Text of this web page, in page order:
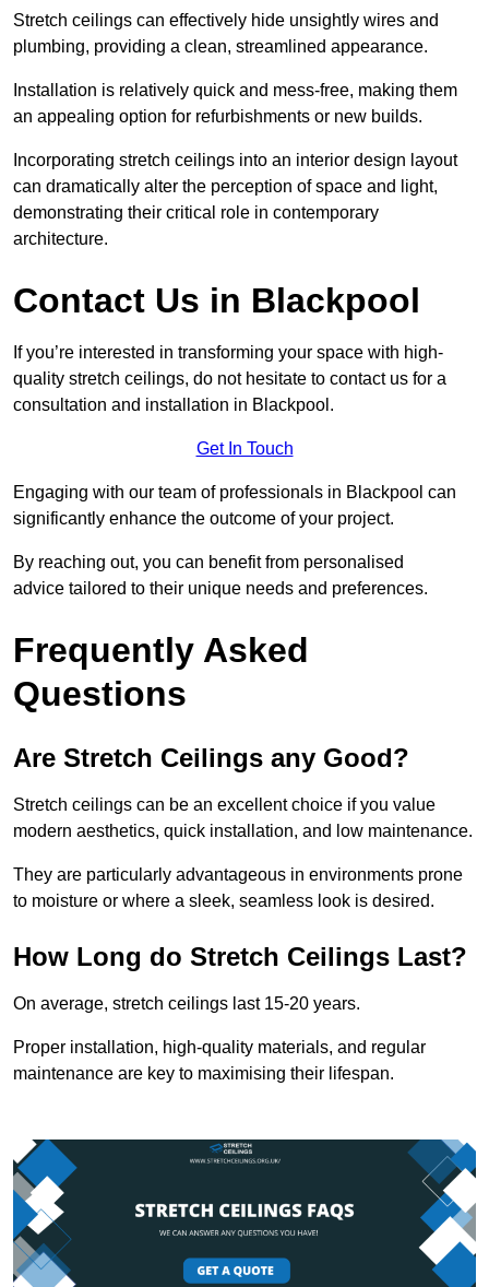
Stretch ceilings can effectively hide unsightly wires and
plumbing, providing a clean, streamlined appearance.
Installation is relatively quick and mess-free, making them
an appealing option for refurbishments or new builds.
Incorporating stretch ceilings into an interior design layout
can dramatically alter the perception of space and light,
demonstrating their critical role in contemporary
architecture.
Contact Us in Blackpool
If you’re interested in transforming your space with high-
quality stretch ceilings, do not hesitate to contact us for a
consultation and installation in Blackpool.
Get In Touch
Engaging with our team of professionals in Blackpool can
significantly enhance the outcome of your project.
By reaching out, you can benefit from personalised
advice tailored to their unique needs and preferences.
Frequently Asked
Questions
Are Stretch Ceilings any Good?
Stretch ceilings can be an excellent choice if you value
modern aesthetics, quick installation, and low maintenance.
They are particularly advantageous in environments prone
to moisture or where a sleek, seamless look is desired.
How Long do Stretch Ceilings Last?
On average, stretch ceilings last 15-20 years.
Proper installation, high-quality materials, and regular
maintenance are key to maximising their lifespan.